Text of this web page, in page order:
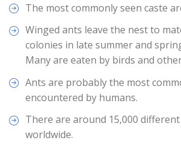
The most commonly seen caste
Winged ants leave the nest to
colonies in late summer and
Many are eaten by birds and
Ants are probably the most
encountered by humans.
There are around 15,000
worldwide.